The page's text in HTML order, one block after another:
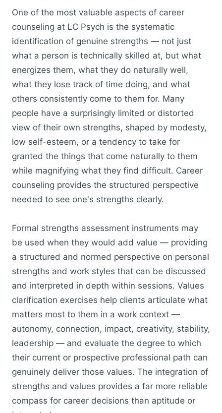
One of the most valuable aspects of career
counseling at LC Psych is the systematic
identification of genuine strengths — not just
what a person is technically skilled at, but what
energizes them, what they do naturally well,
what they lose track of time doing, and what
others consistently come to them for. Many
people have a surprisingly limited or distorted
view of their own strengths, shaped by modesty,
low self-esteem, or a tendency to take for
granted the things that come naturally to them
while magnifying what they find difficult. Career
counseling provides the structured perspective
needed to see one's strengths clearly.
Formal strengths assessment instruments may
be used when they would add value — providing
a structured and normed perspective on personal
strengths and work styles that can be discussed
and interpreted in depth within sessions. Values
clarification exercises help clients articulate what
matters most to them in a work context —
autonomy, connection, impact, creativity, stability,
leadership — and evaluate the degree to which
their current or prospective professional path can
genuinely deliver those values. The integration of
strengths and values provides a far more reliable
compass for career decisions than aptitude or